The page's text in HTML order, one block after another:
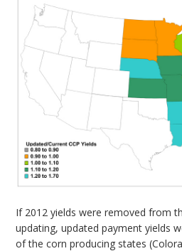
If 2012 yields were removed from
updating, updated payment yields
of the corn producing states